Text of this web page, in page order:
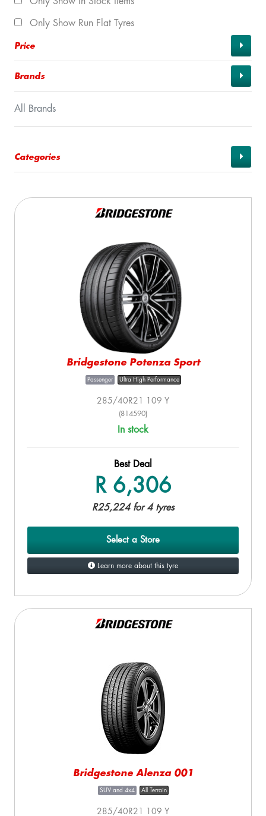
Only Show Run Flat Tyres
Price
Brands
All Brands
Categories
Bridgestone Potenza Sport
Passenger Ultra High Performance
285/40R21 109 Y
(814590)
In stock
Best Deal
R 6,306
R25,224 for 4 tyres
Select a Store
Learn more about this tyre
Bridgestone Alenza 001
SUV and 4x4 All Terrain
285/40R21 109 Y